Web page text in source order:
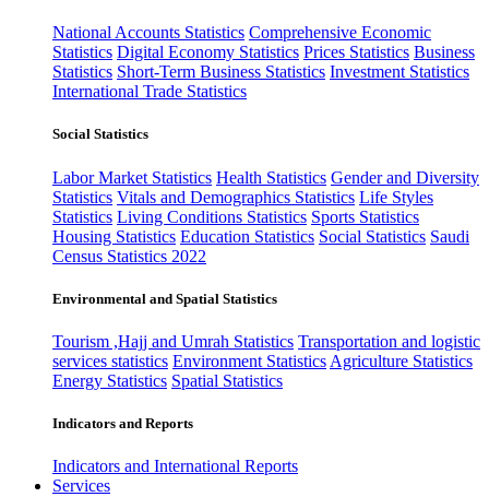
National Accounts Statistics Comprehensive Economic
Statistics Digital Economy Statistics Prices Statistics Business
Statistics Short-Term Business Statistics Investment Statistics
International Trade Statistics
Social Statistics
Labor Market Statistics Health Statistics Gender and Diversity
Statistics Vitals and Demographics Statistics Life Styles
Statistics Living Conditions Statistics Sports Statistics
Housing Statistics Education Statistics Social Statistics Saudi
Census Statistics 2022
Environmental and Spatial Statistics
Tourism ,Hajj and Umrah Statistics Transportation and logistic
services statistics Environment Statistics Agriculture Statistics
Energy Statistics Spatial Statistics
Indicators and Reports
Indicators and International Reports
Services